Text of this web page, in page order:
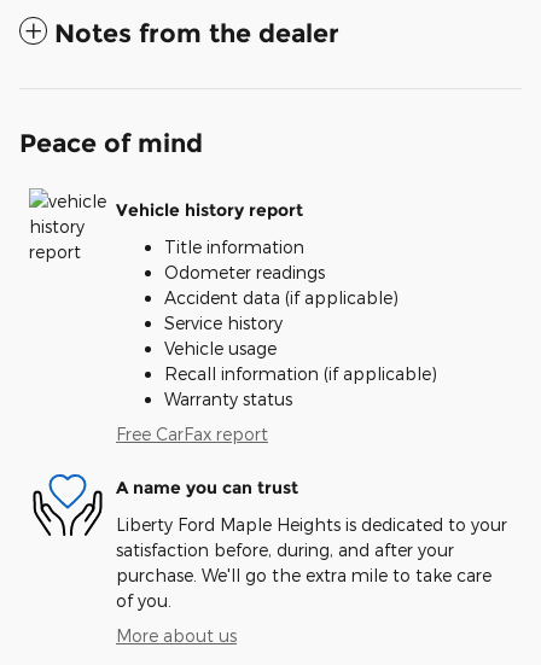
Notes from the dealer
Peace of mind
Vehicle history report
Title information
Odometer readings
Accident data (if applicable)
Service history
Vehicle usage
Recall information (if applicable)
Warranty status
Free CarFax report
A name you can trust
Liberty Ford Maple Heights is dedicated to your
satisfaction before, during, and after your
purchase. We'll go the extra mile to take care
of you.
More about us